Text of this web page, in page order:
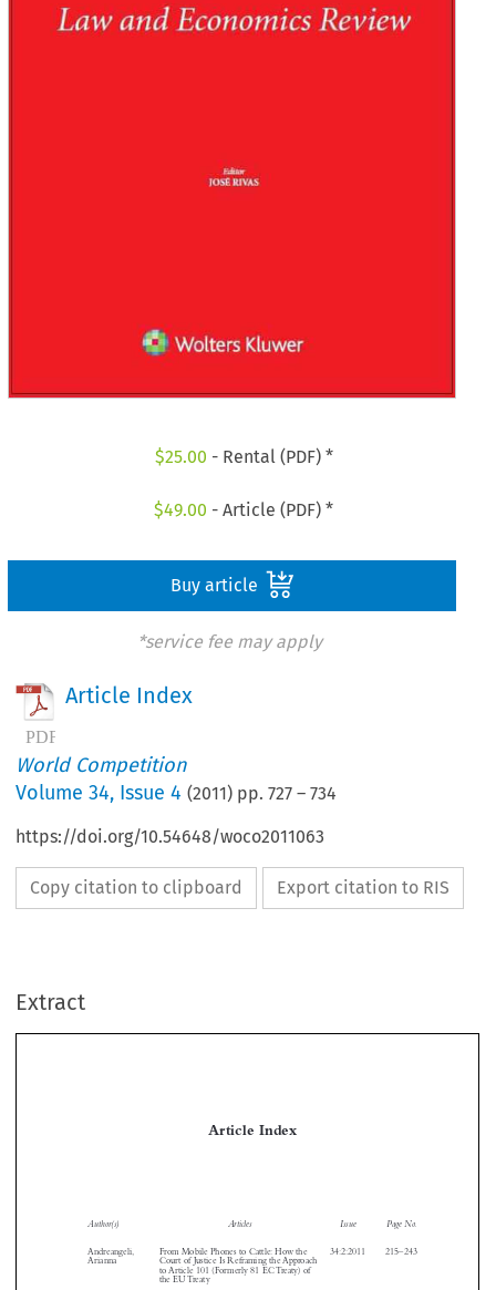
$25.00 - Rental (PDF) *
$49.00 - Article (PDF) *
Buy article
*service fee may apply
Article Index
World Competition
Volume34, Issue 4 (2011) pp.727 –734
https://doi.org/10.54648/woco2011063
Copy citation to clipboard Export citation to RIS
Extract









Arianna
Court of Justice Is Reframing the Approach
to Article 101 (Formerly 81 EC Treaty) of
the EU Treaty